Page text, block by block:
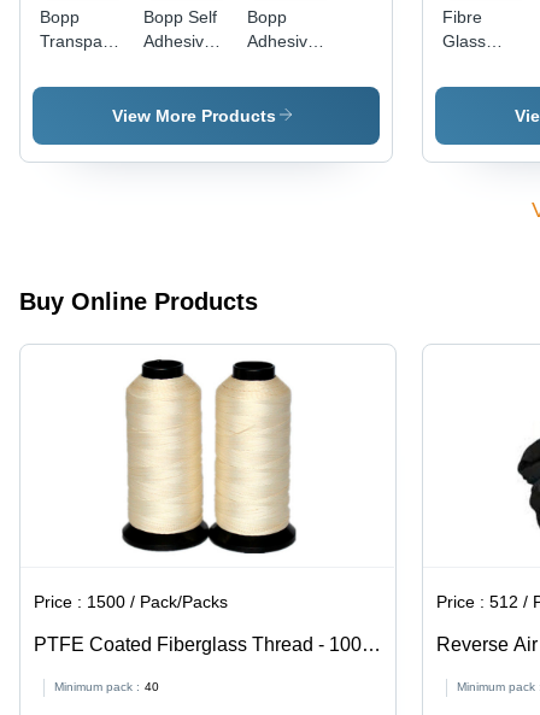
Bopp
Transparent
Size:
Bopp Self
Adhesive
Bopp
Adhesive
Color:
Black
View More Products
Fibre
Glass
Dust
Application:
Buy Online Products
Price : 1500 / Pack/Packs
PTFE Coated Fiberglass Thread - 1000
Meter Length, 0.38-0.53 mm Diameter |
Premium Quality, High Tenacity,
Minimum pack : 40
Price :512 /
Reverse
Fabric -
Color, 1x3
Minimum pack :